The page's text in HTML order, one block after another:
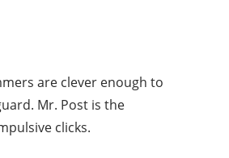
are clever enough to
Mr. Post is the
clicks.